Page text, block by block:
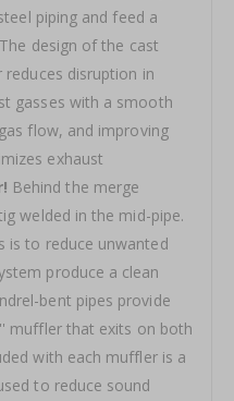
piping and feed a
design of the cast
disruption in
gasses with a smooth
flow, and improving
exhaust
Behind the merge
welded in the mid-pipe.
is to reduce unwanted
produce a clean
bent pipes provide
muffler that exits on both
with each muffler is a
to reduce sound